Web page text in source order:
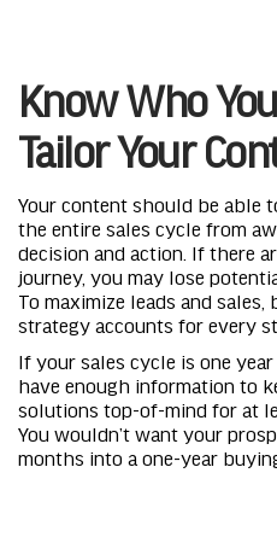
Know Who
Tailor Your
Your content should be able
the entire sales cycle from
decision and action. If there
journey, you may lose
To maximize leads and
strategy accounts for every
If your sales cycle is one
have enough information to
solutions top-of-mind for at
You wouldn’t want your
months into a one-year